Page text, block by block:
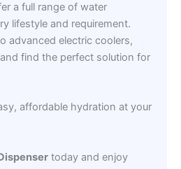
a full range of water
lifestyle and requirement.
advanced electric coolers,
find the perfect solution for
affordable hydration at your
today and enjoy